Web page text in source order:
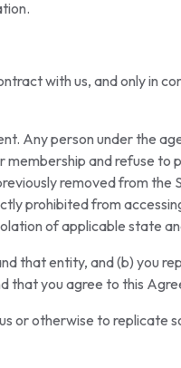
with us, and only in
Any person under the
and refuse to
removed from the
prohibited from
of applicable state
that entity, and (b) you
you agree to this
or otherwise to replicate